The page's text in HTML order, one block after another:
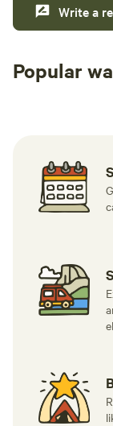
Write a
Popular